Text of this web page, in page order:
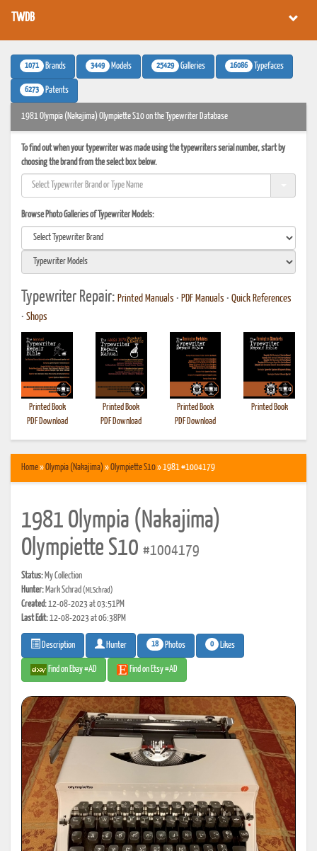
TWDB
1071 Brands 3449 Models 25429 Galleries 16086 Typefaces
6273 Patents
1981 Olympia (Nakajima) Olympiette S10 on the Typewriter Database
To find out when your typewriter was made using the typewriters serial number, start by
choosing the brand from the select box below.
Browse Photo Galleries of Typewriter Models:
Typewriter Repair: Printed Manuals • PDF Manuals • Quick References
• Shops
Printed Book
PDF Download
Printed Book
PDF Download
Printed Book
PDF Download
Printed Book
Home»Olympia (Nakajima)»Olympiette S10» 1981 #1004179
1981 Olympia (Nakajima)
Olympiette S10 #1004179
Status: My Collection
Hunter: Mark Schrad(MLSchrad)
Created:12-08-2023 at 03:51PM
Last Edit:12-08-2023 at 06:38PM
Description Hunter 18 Photos 0 Likes
Find on Ebay #AD Find on Etsy #AD